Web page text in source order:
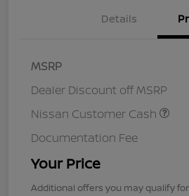
Details
MSRP
Dealer Discount off MSRP
Nissan Customer Cash
Documentation Fee
Your Price
Additional offers you may qualify for